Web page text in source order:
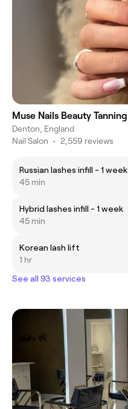
Muse Nails Beauty Tanning
Denton, England
Nail Salon • 2,559 reviews
Russian lashes infill - 1 week
45 min
Hybrid lashes infill - 1 week
45 min
Korean lash lift
1 hr
See all 93 services